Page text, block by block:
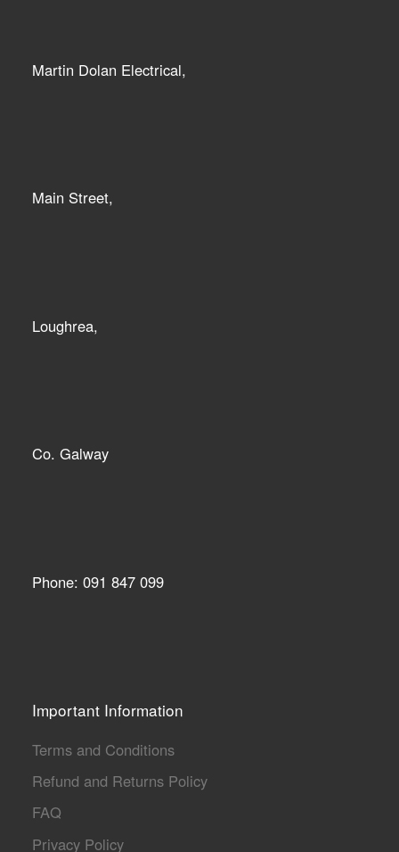
Martin Dolan Electrical,
Main Street,
Loughrea,
Co. Galway
Phone: 091 847 099
Important Information
Terms and Conditions
Refund and Returns Policy
FAQ
Privacy Policy